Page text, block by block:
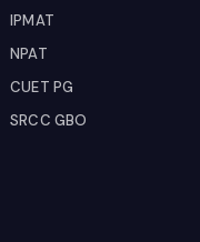
IPMAT
NPAT
CUET PG
SRCC GBO